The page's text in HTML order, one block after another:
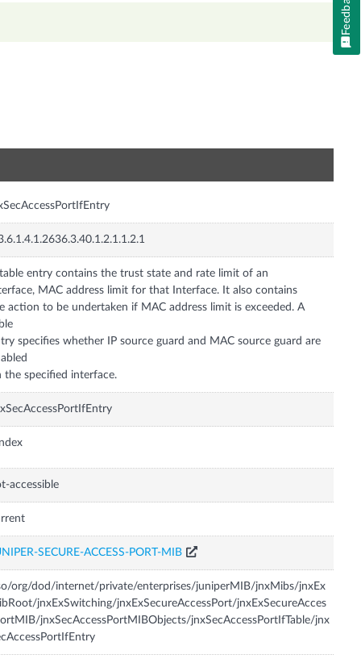
entry contains the trust state and rate limit of an
MAC address limit for that Interface. It also contains
action to be undertaken if MAC address limit is exceeded. A
specifies whether IP source guard and MAC source guard are
the specified interface.
accessible
SECURE-ACCESS-PORT-MIB
org/dod/internet/private/enterprises/juniperMIB/jnxMibs/jnxEx
jnxExSwitching/jnxExSecureAccessPort/jnxExSecureAcces
jnxSecAccessPortMIBObjects/jnxSecAccessPortIfTable/jnx
Feedback